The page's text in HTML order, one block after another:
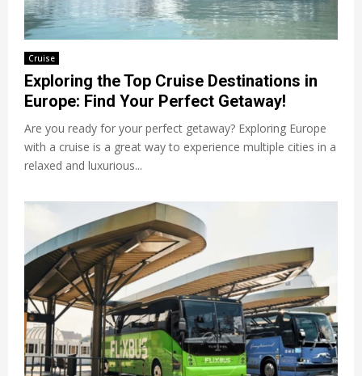
Cruise
Exploring the Top Cruise Destinations in
Europe: Find Your Perfect Getaway!
Are you ready for your perfect getaway? Exploring Europe
with a cruise is a great way to experience multiple cities in a
relaxed and luxurious...